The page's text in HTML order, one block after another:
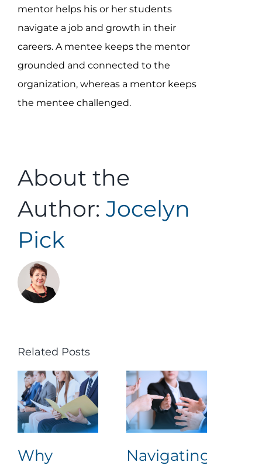
mentor helps his or her students
navigate a job and growth in their
careers. A mentee keeps the mentor
grounded and connected to the
organization, whereas a mentor keeps
the mentee challenged.
About the
Author: Jocelyn
Pick
Related Posts
Why
Navigating